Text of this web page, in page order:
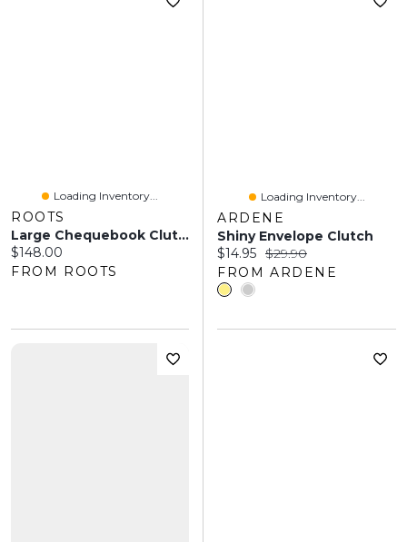
Loading Inventory...
ROOTS
Large Chequebook Clutch Tribe
Current price:
$148.00
FROM ROOTS
Loading Inventory...
ARDENE
Shiny Envelope Clutch
Current price:
$14.95 Original price:
$29.90
FROM ARDENE